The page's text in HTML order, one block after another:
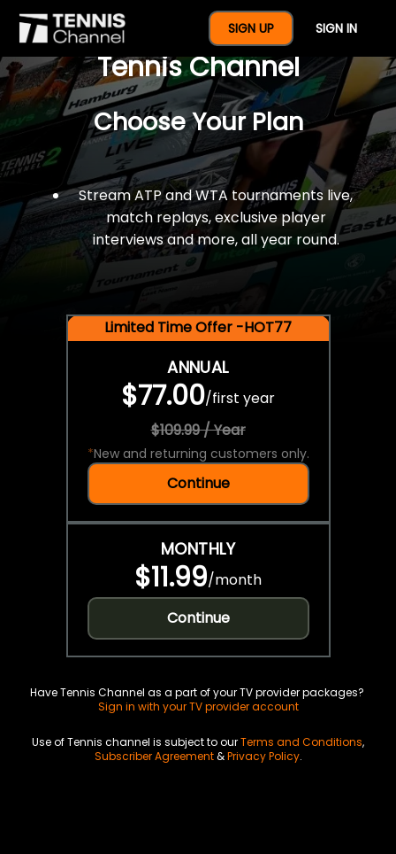
SIGN UP SIGN IN
$77 For A Full Year Of
Tennis Channel
Choose Your Plan
Stream ATP and WTA tournaments live,
match replays, exclusive player
interviews and more, all year round.
Limited Time Offer -HOT77
ANNUAL
$77.00/first year
$109.99 / Year
*New and returning customers only.
Continue
MONTHLY
$11.99/month
Continue
Have Tennis Channel as a part of your TV provider packages?
Sign in with your TV provider account
Use of Tennis channel is subject to ourTerms and Conditions,
Subscriber Agreement&Privacy Policy.